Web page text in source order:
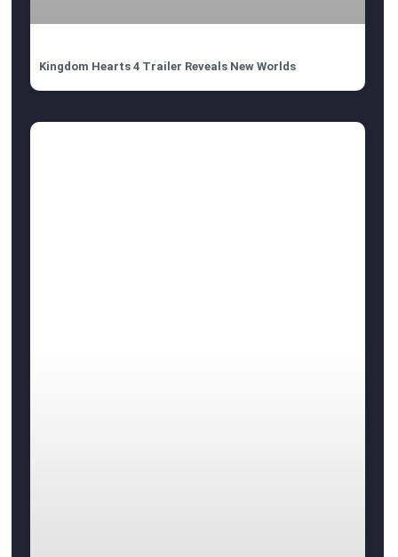
Kingdom Hearts 4 Trailer Reveals New Worlds